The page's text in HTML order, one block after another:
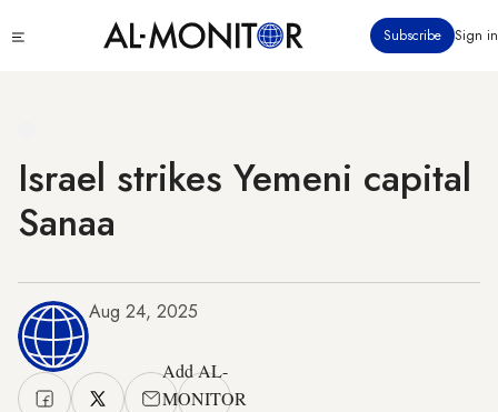
to
Subscribe Sign in
Israel strikes Yemeni capital
Sanaa
Aug 24, 2025
Add AL-
MONITOR